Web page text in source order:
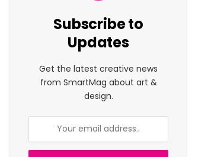
Subscribe to
Updates
Get the latest creative news
from SmartMag about art &
design.